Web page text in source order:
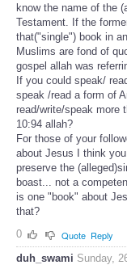
know the name of the
Testament. If the
that("single") book in
Muslims are fond of
gospel allah was
If you could speak/
speak /read a form of
read/write/speak more
10:94 allah?
For those of your
about Jesus I think
preserve the
boast... not a
is one "book" about
that?
0
Quote Reply
duh_swami Sunday,